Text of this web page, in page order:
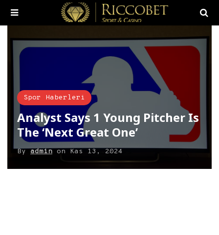
Spor Haberleri
Analyst Says 1 Young Pitcher Is
The ‘Next Great One’
Byadmin on Kas 13, 2024